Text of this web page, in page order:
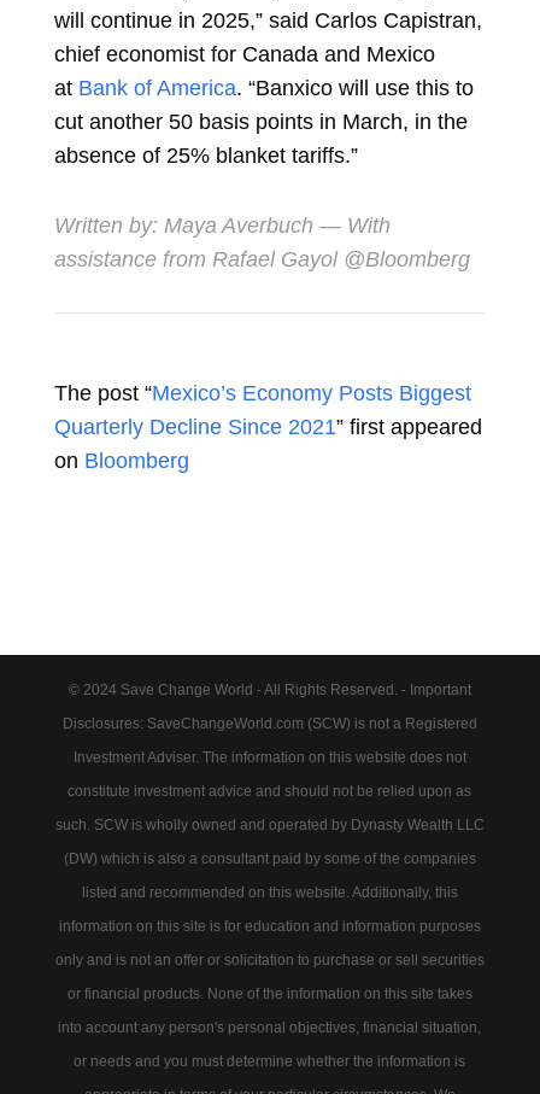
will continue in 2025,” said Carlos Capistran,
chief economist for Canada and Mexico
at Bank of America. “Banxico will use this to
cut another 50 basis points in March, in the
absence of 25% blanket tariffs.”
Written by: Maya Averbuch — With
assistance from Rafael Gayol @Bloomberg
The post “Mexico’s Economy Posts Biggest
Quarterly Decline Since 2021” first appeared
on Bloomberg
© 2024 Save Change World - All Rights Reserved. - Important
Disclosures: SaveChangeWorld.com (SCW) is not a Registered
Investment Adviser. The information on this website does not
constitute investment advice and should not be relied upon as
such. SCW is wholly owned and operated by Dynasty Wealth LLC
(DW) which is also a consultant paid by some of the companies
listed and recommended on this website. Additionally, this
information on this site is for education and information purposes
only and is not an offer or solicitation to purchase or sell securities
or financial products. None of the information on this site takes
into account any person's personal objectives, financial situation,
or needs and you must determine whether the information is